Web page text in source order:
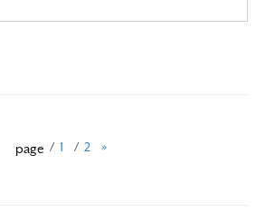
page / 1 / 2 »